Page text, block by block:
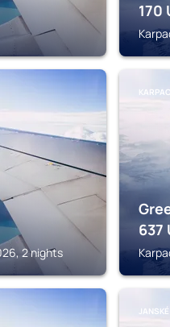
170
2 nights
637